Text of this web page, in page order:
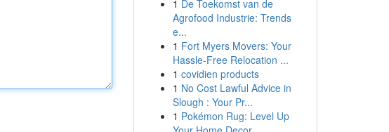
1 De Toekomst van de
Agrofood Industrie: Trends
e...
1 Fort Myers Movers: Your
Hassle-Free Relocation ...
1 covidien products
1 No Cost Lawful Advice in
Slough : Your Pr...
1 Pokémon Rug: Level Up